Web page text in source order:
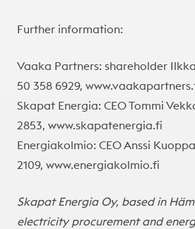
Further information:
Vaaka Partners: shareholder
50 358 6929,
Skapat Energia: CEO Tommi
2853, www.skapatenergia.fi
Energiakolmio: CEO Anssi
2109, www.energiakolmio.fi
Skapat Energia Oy, based in
electricity procurement and